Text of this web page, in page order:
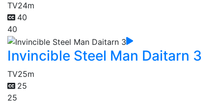
TV24m
40
40
Invincible Steel Man Daitarn 3
TV25m
25
25